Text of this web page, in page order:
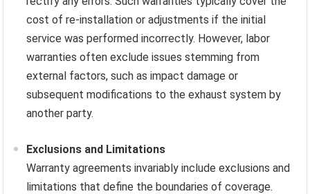
cost of re-installation or adjustments if the initial
service was performed incorrectly. However, labor
warranties often exclude issues stemming from
external factors, such as impact damage or
subsequent modifications to the exhaust system by
another party.
Exclusions and Limitations
Warranty agreements invariably include exclusions and
limitations that define the boundaries of coverage.